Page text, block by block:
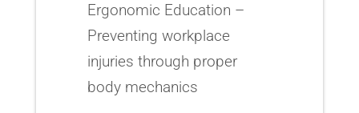
Ergonomic Education –
Preventing workplace
injuries through proper
body mechanics